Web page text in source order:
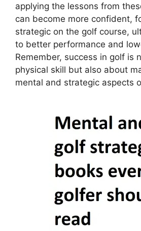
applying the lessons from
can become more confident,
strategic on the golf course,
to better performance and
Remember, success in golf is
physical skill but also about
mental and strategic aspects